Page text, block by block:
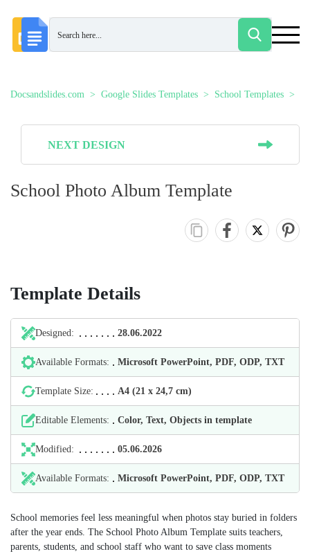
Docsandslides.com Google Slides Templates School Templates
NEXT DESIGN
School Photo Album Template
Template Details
Designed: 28.06.2022
Available Formats: Microsoft PowerPoint, PDF, ODP, TXT
Template Size: А4 (21 х 24,7 cm)
Editable Elements: Color, Text, Objects in template
Modified: 05.06.2026
Available Formats: Microsoft PowerPoint, PDF, ODP, TXT
School memories feel less meaningful when photos stay buried in folders
after the year ends. The School Photo Album Template suits teachers,
parents, students, and school staff who want to save class moments